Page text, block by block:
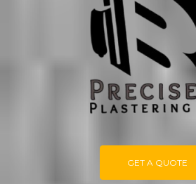
GET A QUOTE